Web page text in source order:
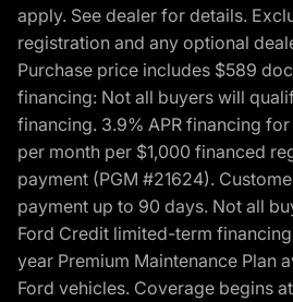
apply. See dealer for details.
registration and any optional
Purchase price includes $589
financing: Not all buyers will
financing. 3.9% APR financing
per month per $1,000 financed
payment (PGM #21624).
payment up to 90 days. Not all
Ford Credit limited-term
year Premium Maintenance Plan
Ford vehicles. Coverage begins